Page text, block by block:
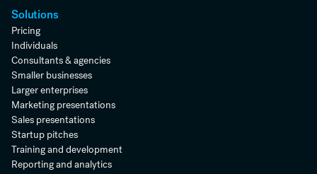
Solutions
Pricing
Individuals
Consultants & agencies
Smaller businesses
Larger enterprises
Marketing presentations
Sales presentations
Startup pitches
Training and development
Reporting and analytics